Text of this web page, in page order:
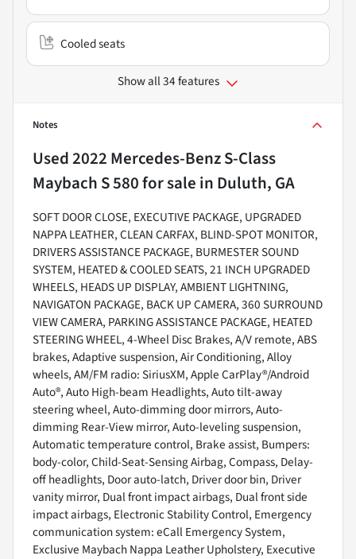
Cooled seats
Show all 34 features
Notes
Used2022 Mercedes-Benz S-Class
Maybach S 580for sale in Duluth, GA
SOFT DOOR CLOSE, EXECUTIVE PACKAGE, UPGRADED
NAPPA LEATHER, CLEAN CARFAX, BLIND-SPOT MONITOR,
DRIVERS ASSISTANCE PACKAGE, BURMESTER SOUND
SYSTEM, HEATED & COOLED SEATS, 21 INCH UPGRADED
WHEELS, HEADS UP DISPLAY, AMBIENT LIGHTNING,
NAVIGATON PACKAGE, BACK UP CAMERA, 360 SURROUND
VIEW CAMERA, PARKING ASSISTANCE PACKAGE, HEATED
STEERING WHEEL, 4-Wheel Disc Brakes, A/V remote, ABS
brakes, Adaptive suspension, Air Conditioning, Alloy
wheels, AM/FM radio: SiriusXM, Apple CarPlay®/Android
Auto®, Auto High-beam Headlights, Auto tilt-away
steering wheel, Auto-dimming door mirrors, Auto-
dimming Rear-View mirror, Auto-leveling suspension,
Automatic temperature control, Brake assist, Bumpers:
body-color, Child-Seat-Sensing Airbag, Compass, Delay-
off headlights, Door auto-latch, Driver door bin, Driver
vanity mirror, Dual front impact airbags, Dual front side
impact airbags, Electronic Stability Control, Emergency
communication system: eCall Emergency System,
Exclusive Maybach Nappa Leather Upholstery, Executive